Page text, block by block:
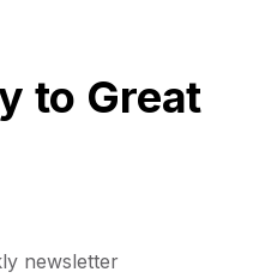
to Great
newsletter